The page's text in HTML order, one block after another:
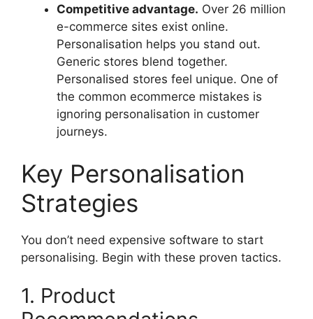
Competitive advantage. Over 26 million
e-commerce sites exist online.
Personalisation helps you stand out.
Generic stores blend together.
Personalised stores feel unique. One of
the common ecommerce mistakes is
ignoring personalisation in customer
journeys.
Key Personalisation
Strategies
You don’t need expensive software to start
personalising. Begin with these proven tactics.
1. Product